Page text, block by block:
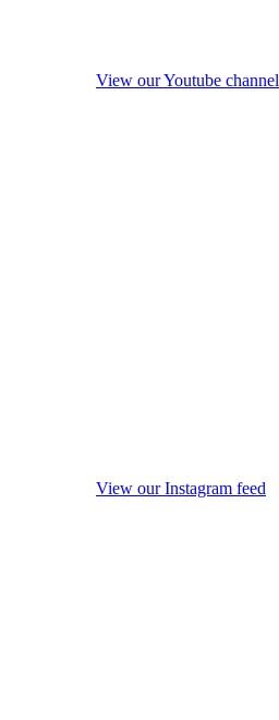
View our Youtube channel
View our Instagram feed